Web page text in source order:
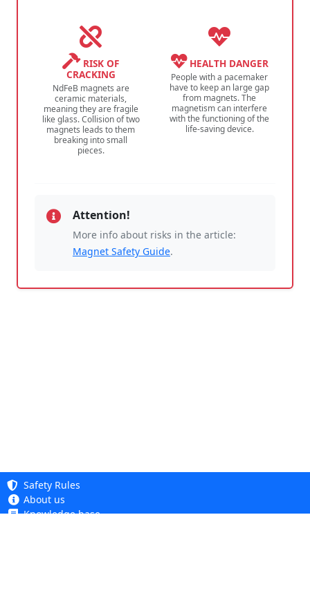
RISK OF
CRACKING
NdFeB magnets are
ceramic materials,
meaning they are fragile
like glass. Collision of two
magnets leads to them
breaking into small
pieces.
HEALTH DANGER
People with a pacemaker
have to keep an large gap
from magnets. The
magnetism can interfere
with the functioning of the
life-saving device.
Attention!
More info about risks in the article:
Magnet Safety Guide.
Safety Rules
About us
Knowledge base